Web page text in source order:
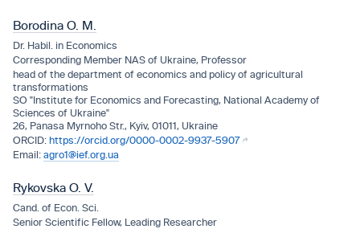
Borodina O. M.
Dr. Habil. in Economics
Corresponding Member NAS of Ukraine, Professor
head of the department of economics and policy of agricultural
transformations
SO "Institute for Economics and Forecasting, National Academy of
Sciences of Ukraine"
26, Panasa Myrnoho Str., Kyiv, 01011, Ukraine
https://orcid.org/0000-0002-9937-5907
agro1@ief.org.ua
Rykovska O. V.
Cand. of Econ. Sci.
Senior Scientific Fellow, Leading Researcher